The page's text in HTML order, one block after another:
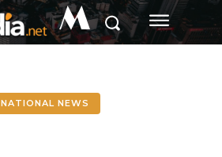
M
NATIONAL NEWS